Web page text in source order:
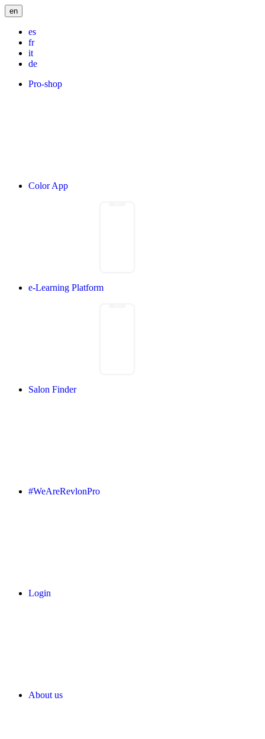
en
es
fr
it
de
Pro-shop
Color App
e-Learning Platform
Salon Finder
#WeAreRevlonPro
Login
About us